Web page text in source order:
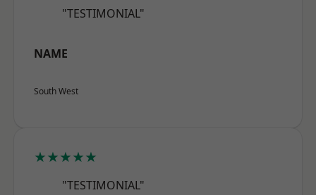
"TESTIMONIAL"
NAME
South West
★★★★★
"TESTIMONIAL"